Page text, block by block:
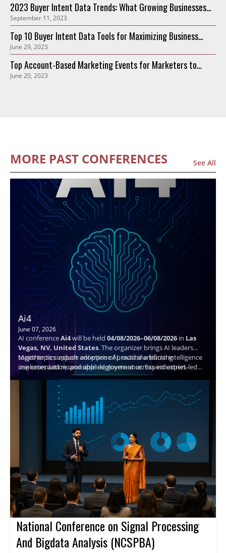
2023 Buyer Intent Data Trends: What Growing Businesses
Need to Know
September 11, 2023
Top 10 Buyer Intent Data Tools for Maximizing Business
Growth in 2023
June 29, 2023
Top Account-Based Marketing Events for Marketers to
Attend in 2023
June 20, 2023
MORE PAST CONFERENCES See All
Ai4
June 07, 2026
AI conferenceAi4will be held 04/08/2026–06/08/2026 in Las
Vegas, NV, United States. The organizer brings AI leaders
together to support adoption of practical artificial intelligence
use cases and responsible deployment across industries.
Major topics include enterprise AI, machine learning
implementation, and applied governance. Expect expert-led
sessions, structured networking, and actionable takeaways to
help attendees plan next steps and connect with peers.
Speaker details are not available.
National Conference on Signal Processing
And Bigdata Analysis (NCSPBA)